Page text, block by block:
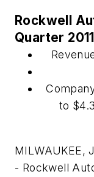
Rockwell
Quarter
to
MILWAUKEE,
- Rockwell